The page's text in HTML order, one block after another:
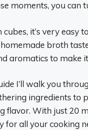
moments, you can
it’s very easy
broth
aromatics to make
I’ll walk you
ingredients to
flavor. With just 20
all your cooking